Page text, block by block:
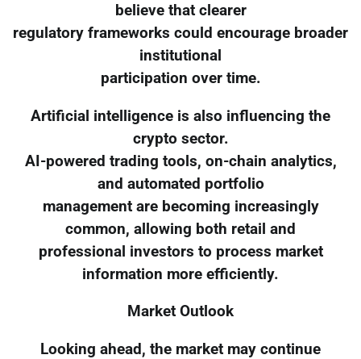
believe that clearer
regulatory frameworks could encourage broader
institutional
participation over time.
Artificial intelligence is also influencing the
crypto sector.
AI-powered trading tools, on-chain analytics,
and automated portfolio
management are becoming increasingly
common, allowing both retail and
professional investors to process market
information more efficiently.
Market Outlook
Looking ahead, the market may continue